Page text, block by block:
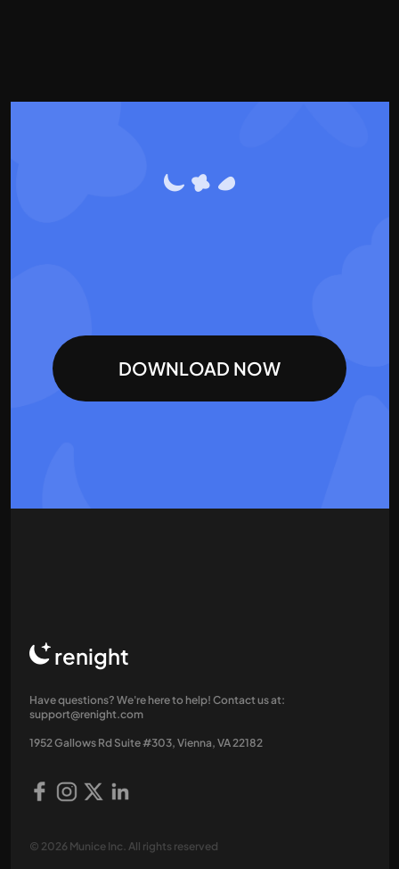
DOWNLOAD NOW
renight
Have questions? We're here to help! Contact us at:
support@renight.com
1952 Gallows Rd Suite #303, Vienna, VA 22182
© 2026 Munice Inc. All rights reserved